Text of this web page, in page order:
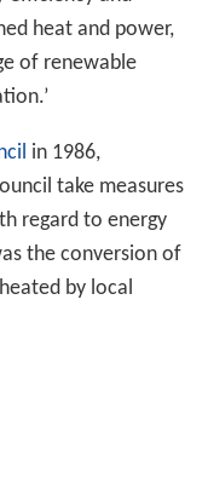
heat and power,
of renewable
in 1986,
take measures
regard to energy
the conversion of
by local